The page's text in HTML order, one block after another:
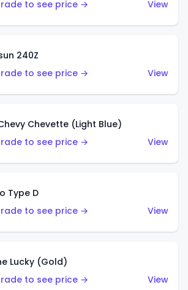
to see price →
View
240Z
to see price →
View
Chevette (Light Blue)
to see price →
View
Type D
to see price →
View
Lucky (Gold)
to see price →
View